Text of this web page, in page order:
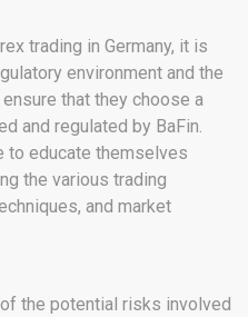
trading in Germany, it is
environment and the
that they choose a
and regulated by BaFin.
to educate themselves
the various trading
and market
the potential risks involved